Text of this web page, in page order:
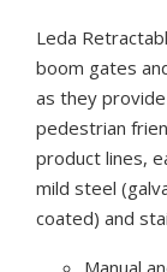
Leda
boom gates
as they
pedestrian
product lines,
mild steel
coated) and
Manual